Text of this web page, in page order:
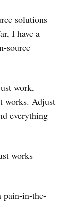
solutions
I have a
source
work,
works. Adjust
everything
works
pain-in-the-